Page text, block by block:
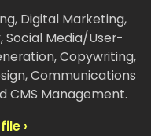
Digital Marketing,
Media/User-
Copywriting,
Communications
CMS Management.
›